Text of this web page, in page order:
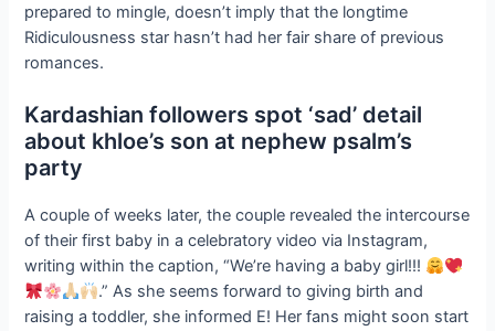
prepared to mingle, doesn’t imply that the longtime
Ridiculousness star hasn’t had her fair share of previous
romances.
Kardashian followers spot ‘sad’ detail
about khloe’s son at nephew psalm’s
party
A couple of weeks later, the couple revealed the intercourse
of their first baby in a celebratory video via Instagram,
writing within the caption, “We’re having a baby girl!!!
.” As she seems forward to giving birth and
raising a toddler, she informed E! Her fans might soon start